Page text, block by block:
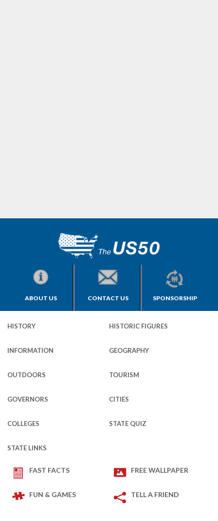
ABOUT US CONTACT US SPONSORSHIP
HISTORY HISTORIC FIGURES
INFORMATION GEOGRAPHY
OUTDOORS TOURISM
GOVERNORS CITIES
COLLEGES STATE QUIZ
STATE LINKS
FAST FACTS FREE WALLPAPER
FUN & GAMES TELL A FRIEND